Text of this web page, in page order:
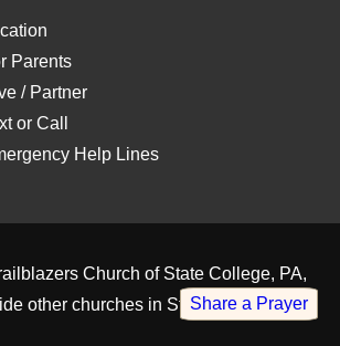
Parents
/ Partner
or Call
Help Lines
Church of State College, PA,
other churches in State College, PA
Share a Prayer